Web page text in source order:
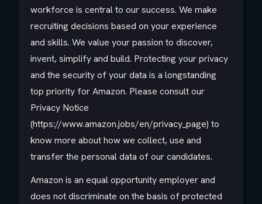
workforce is central to our success. We make
recruiting decisions based on your experience
and skills. We value your passion to discover,
invent, simplify and build. Protecting your privacy
and the security of your data is a longstanding
top priority for Amazon. Please consult our
Privacy Notice
(https://www.amazon.jobs/en/privacy_page) to
know more about how we collect, use and
transfer the personal data of our candidates.
Amazon is an equal opportunity employer and
does not discriminate on the basis of protected